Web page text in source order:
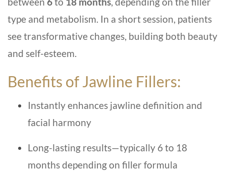
type and metabolism. In a short session, patients
see transformative changes, building both beauty
and self-esteem.
Benefits of Jawline Fillers:
Instantly enhances jawline definition and
facial harmony
Long-lasting results—typically 6 to 18
months depending on filler formula